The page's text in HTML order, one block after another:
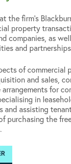
the firm’s
property
companies, as
and
of commercial
and sales,
for
in
and assisting
purchasing the